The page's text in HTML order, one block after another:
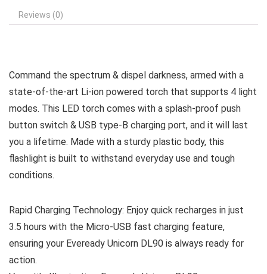
Reviews (0)
Command the spectrum & dispel darkness, armed with a
state-of-the-art Li-ion powered torch that supports 4 light
modes. This LED torch comes with a splash-proof push
button switch & USB type-B charging port, and it will last
you a lifetime. Made with a sturdy plastic body, this
flashlight is built to withstand everyday use and tough
conditions.
Rapid Charging Technology: Enjoy quick recharges in just
3.5 hours with the Micro-USB fast charging feature,
ensuring your Eveready Unicorn DL90 is always ready for
action.